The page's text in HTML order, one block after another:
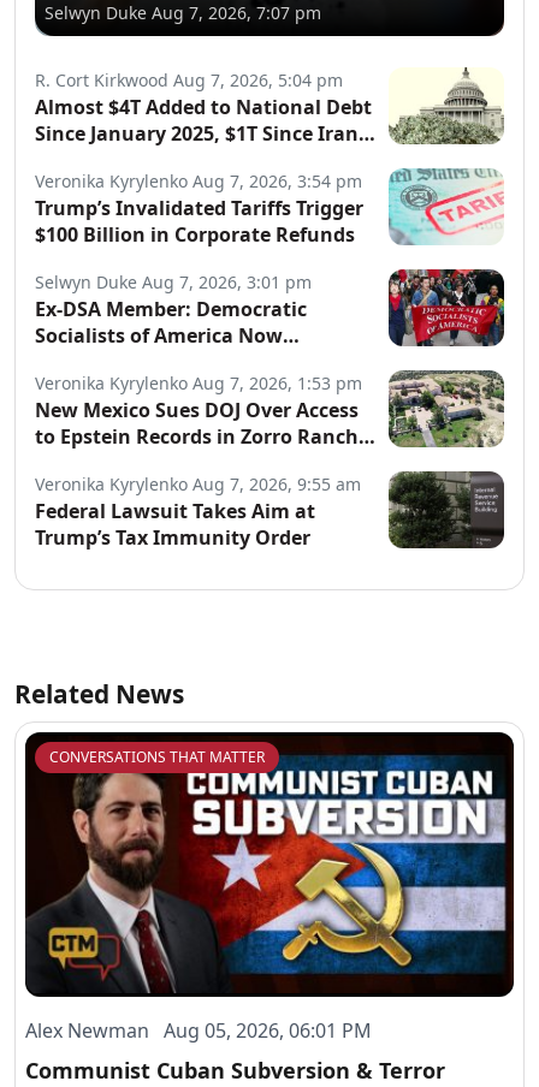
Selwyn Duke Aug 7, 2026, 7:07 pm
R. Cort Kirkwood Aug 7, 2026, 5:04 pm
Almost $4T Added to National Debt
Since January 2025, $1T Since Iran
Veronika Kyrylenko Aug 7, 2026, 3:54 pm
Trump’s Invalidated Tariffs Trigger
$100 Billion in Corporate Refunds
Selwyn Duke Aug 7, 2026, 3:01 pm
Ex-DSA Member: Democratic
Socialists of America Now
Veronika Kyrylenko Aug 7, 2026, 1:53 pm
New Mexico Sues DOJ Over Access
to Epstein Records in Zorro Ranch
Veronika Kyrylenko Aug 7, 2026, 9:55 am
Federal Lawsuit Takes Aim at
Trump’s Tax Immunity Order
Related News
CONVERSATIONS THAT MATTER
Alex Newman Aug 05, 2026, 06:01 PM
Communist Cuban Subversion & Terror